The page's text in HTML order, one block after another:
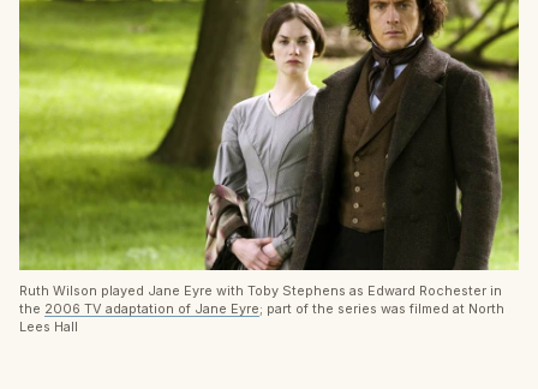
Ruth Wilson played Jane Eyre with Toby Stephens as Edward Rochester in
the 2006 TV adaptation of Jane Eyre; part of the series was filmed at North
Lees Hall